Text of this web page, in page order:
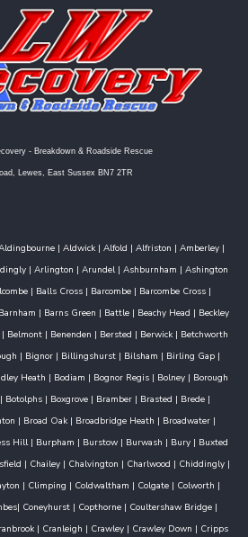
- Breakdown & Roadside Rescue
Lewes, East Sussex BN7 2TR
| Aldwick| Alfold | Alfriston | Amberley|
| Arlington | Arundel| Ashburnham | Ashington
| Balls Cross| Barcombe| Barcombe Cross|
Barnham | Barns Green | Battle| Beachy Head | Beckley
| Belmont| Benenden | Bersted | Berwick| Betchworth
| Bignor | Billingshurst | Bilsham | Birling Gap |
Heath | Bodiam | Bognor Regis | Bolney | Borough
Botolphs| Boxgrove| Bramber| Brasted | Brede|
| Broad Oak| Broadbridge Heath | Broadwater|
Hill| Burpham | Burstow| Burwash | Bury| Buxted
| Chailey| Chalvington | Charlwood | Chiddingly|
| Climping | Coldwaltham | Colgate| Colworth |
| Coneyhurst | Copthorne | Coultershaw Bridge |
| Cranleigh | Crawley | Crawley Down | Cripps